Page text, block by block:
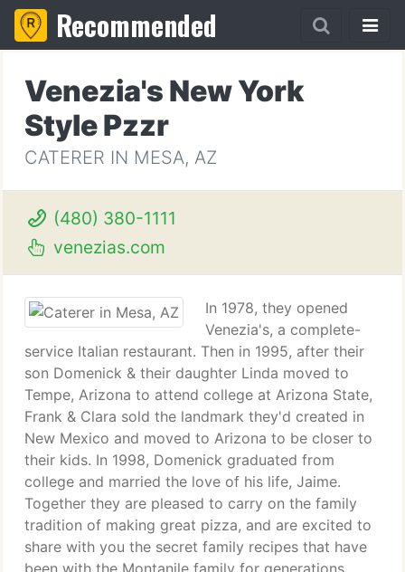
Recommended
Venezia's New York
Style Pzzr
CATERER IN MESA, AZ
(480) 380-1111
venezias.com
In 1978, they opened
Venezia's, a complete-
service Italian restaurant. Then in 1995, after their
son Domenick & their daughter Linda moved to
Tempe, Arizona to attend college at Arizona State,
Frank & Clara sold the landmark they'd created in
New Mexico and moved to Arizona to be closer to
their kids. In 1998, Domenick graduated from
college and married the love of his life, Jaime.
Together they are pleased to carry on the family
tradition of making great pizza, and are excited to
share with you the secret family recipes that have
been with the Montanile family for generations.